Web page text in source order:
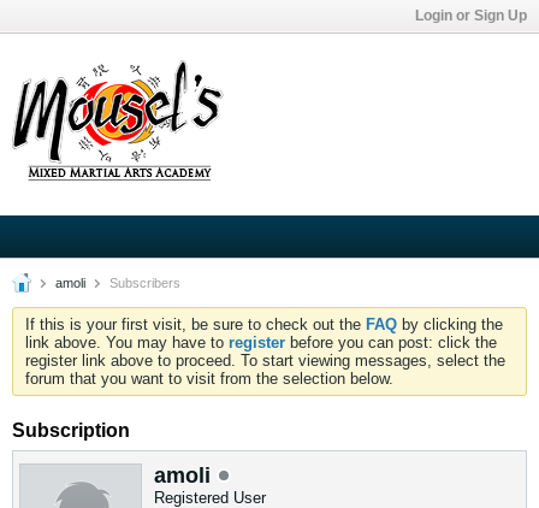
Login or Sign Up
amoli Subscribers
If this is your first visit, be sure to check out the FAQ by clicking the
link above. You may have to register before you can post: click the
register link above to proceed. To start viewing messages, select the
forum that you want to visit from the selection below.
Subscription
amoli
Registered User